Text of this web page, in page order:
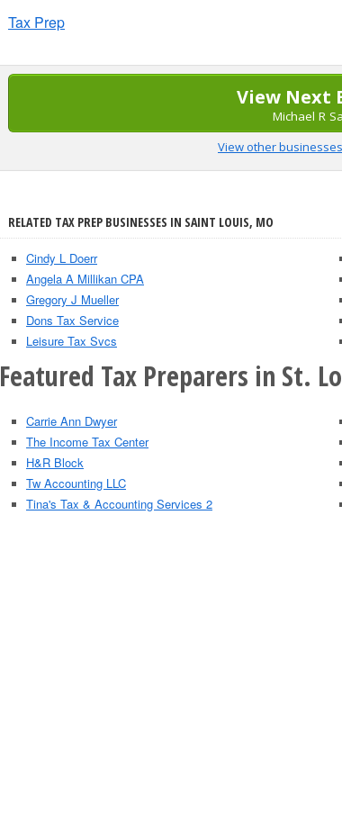
Tax Prep
View Next
Michael R
View other
RELATED TAX PREP BUSINESSES IN SAINT LOUIS, MO
Cindy L Doerr
Angela A Millikan CPA
Gregory J Mueller
Dons Tax Service
Leisure Tax Svcs
Featured Tax Preparers in St.
Carrie Ann Dwyer
The Income Tax Center
H&R Block
Tw Accounting LLC
Tina's Tax & Accounting Services 2